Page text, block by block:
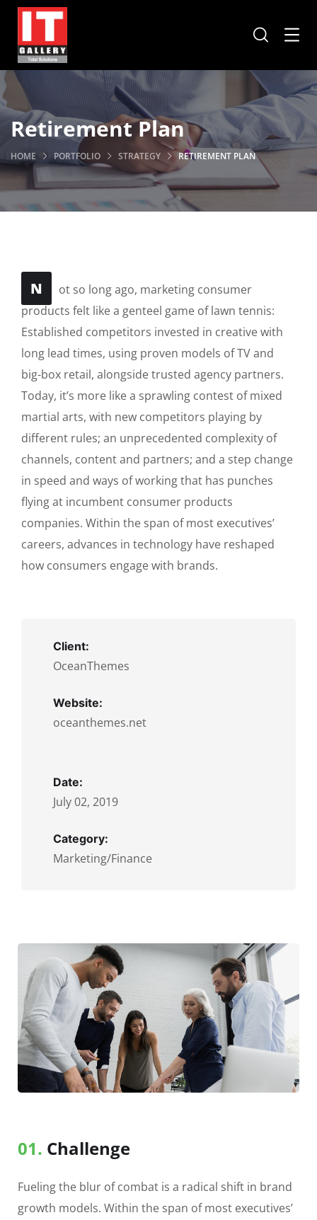
Retirement Plan
HOME PORTFOLIO STRATEGY RETIREMENT PLAN
N
ot so long ago, marketing consumer
products felt like a genteel game of lawn tennis:
Established competitors invested in creative with
long lead times, using proven models of TV and
big-box retail, alongside trusted agency partners.
Today, it’s more like a sprawling contest of mixed
martial arts, with new competitors playing by
different rules; an unprecedented complexity of
channels, content and partners; and a step change
in speed and ways of working that has punches
flying at incumbent consumer products
companies. Within the span of most executives’
careers, advances in technology have reshaped
how consumers engage with brands.
Client:
OceanThemes
Website:
oceanthemes.net
Date:
July 02, 2019
Category:
Marketing/Finance
01. Сhallenge
Fueling the blur of combat is a radical shift in brand
growth models. Within the span of most executives’